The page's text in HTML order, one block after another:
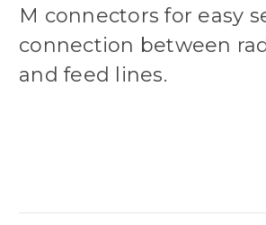
M connectors for easy
connection between
and feed lines.